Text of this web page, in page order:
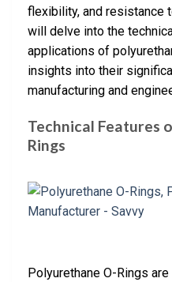
flexibility, and resistance
will delve into the
applications of
insights into their
manufacturing and
Technical Features
Rings
Polyurethane O-Rings